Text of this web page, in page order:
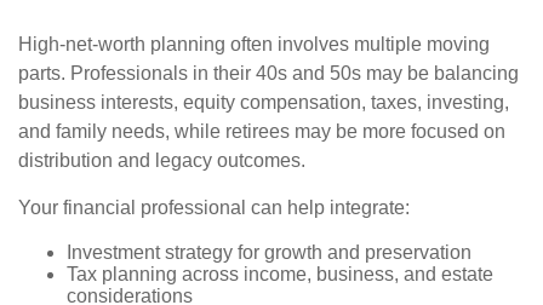
High-net-worth planning often involves multiple moving
parts. Professionals in their 40s and 50s may be balancing
business interests, equity compensation, taxes, investing,
and family needs, while retirees may be more focused on
distribution and legacy outcomes.
Your financial professional can help integrate:
Investment strategy for growth and preservation
Tax planning across income, business, and estate
considerations